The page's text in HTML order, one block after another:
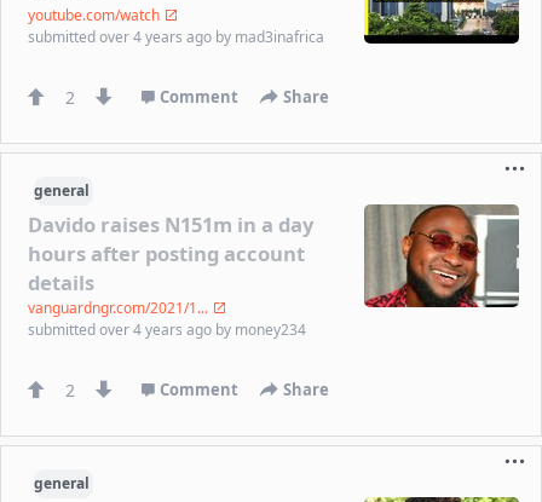
youtube.com/watch
submittedover 4 years ago by mad3inafrica
2 Comment Share
general
Davido raises N151m in a day
hours after posting account
details
vanguardngr.com/2021/1...
submittedover 4 years ago by money234
2 Comment Share
general